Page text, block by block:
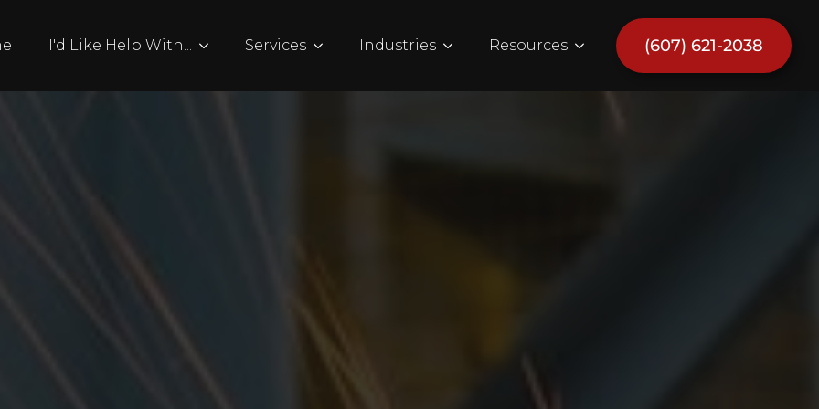
I'd Like Help With... Services Industries Resources (607) 621-2038